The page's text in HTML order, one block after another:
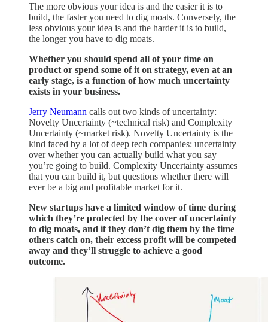
The more obvious your idea is and the easier it is to
build, the faster you need to dig moats. Conversely, the
less obvious your idea is and the harder it is to build,
the longer you have to dig moats.
Whether you should spend all of your time on
product or spend some of it on strategy, even at an
early stage, is a function of how much uncertainty
exists in your business.
Jerry Neumann calls out two kinds of uncertainty:
Novelty Uncertainty (~technical risk) and Complexity
Uncertainty (~market risk). Novelty Uncertainty is the
kind faced by a lot of deep tech companies: uncertainty
over whether you can actually build what you say
you’re going to build. Complexity Uncertainty assumes
that you can build it, but questions whether there will
ever be a big and profitable market for it.
New startups have a limited window of time during
which they’re protected by the cover of uncertainty
to dig moats, and if they don’t dig them by the time
others catch on, their excess profit will be competed
away and they’ll struggle to achieve a good
outcome.